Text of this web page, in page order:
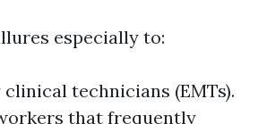
especially to:
clinical technicians (EMTs).
that frequently